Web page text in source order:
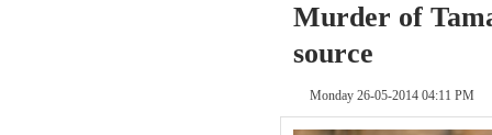
Murder of
source
Monday 26-05-2014 04:11 PM